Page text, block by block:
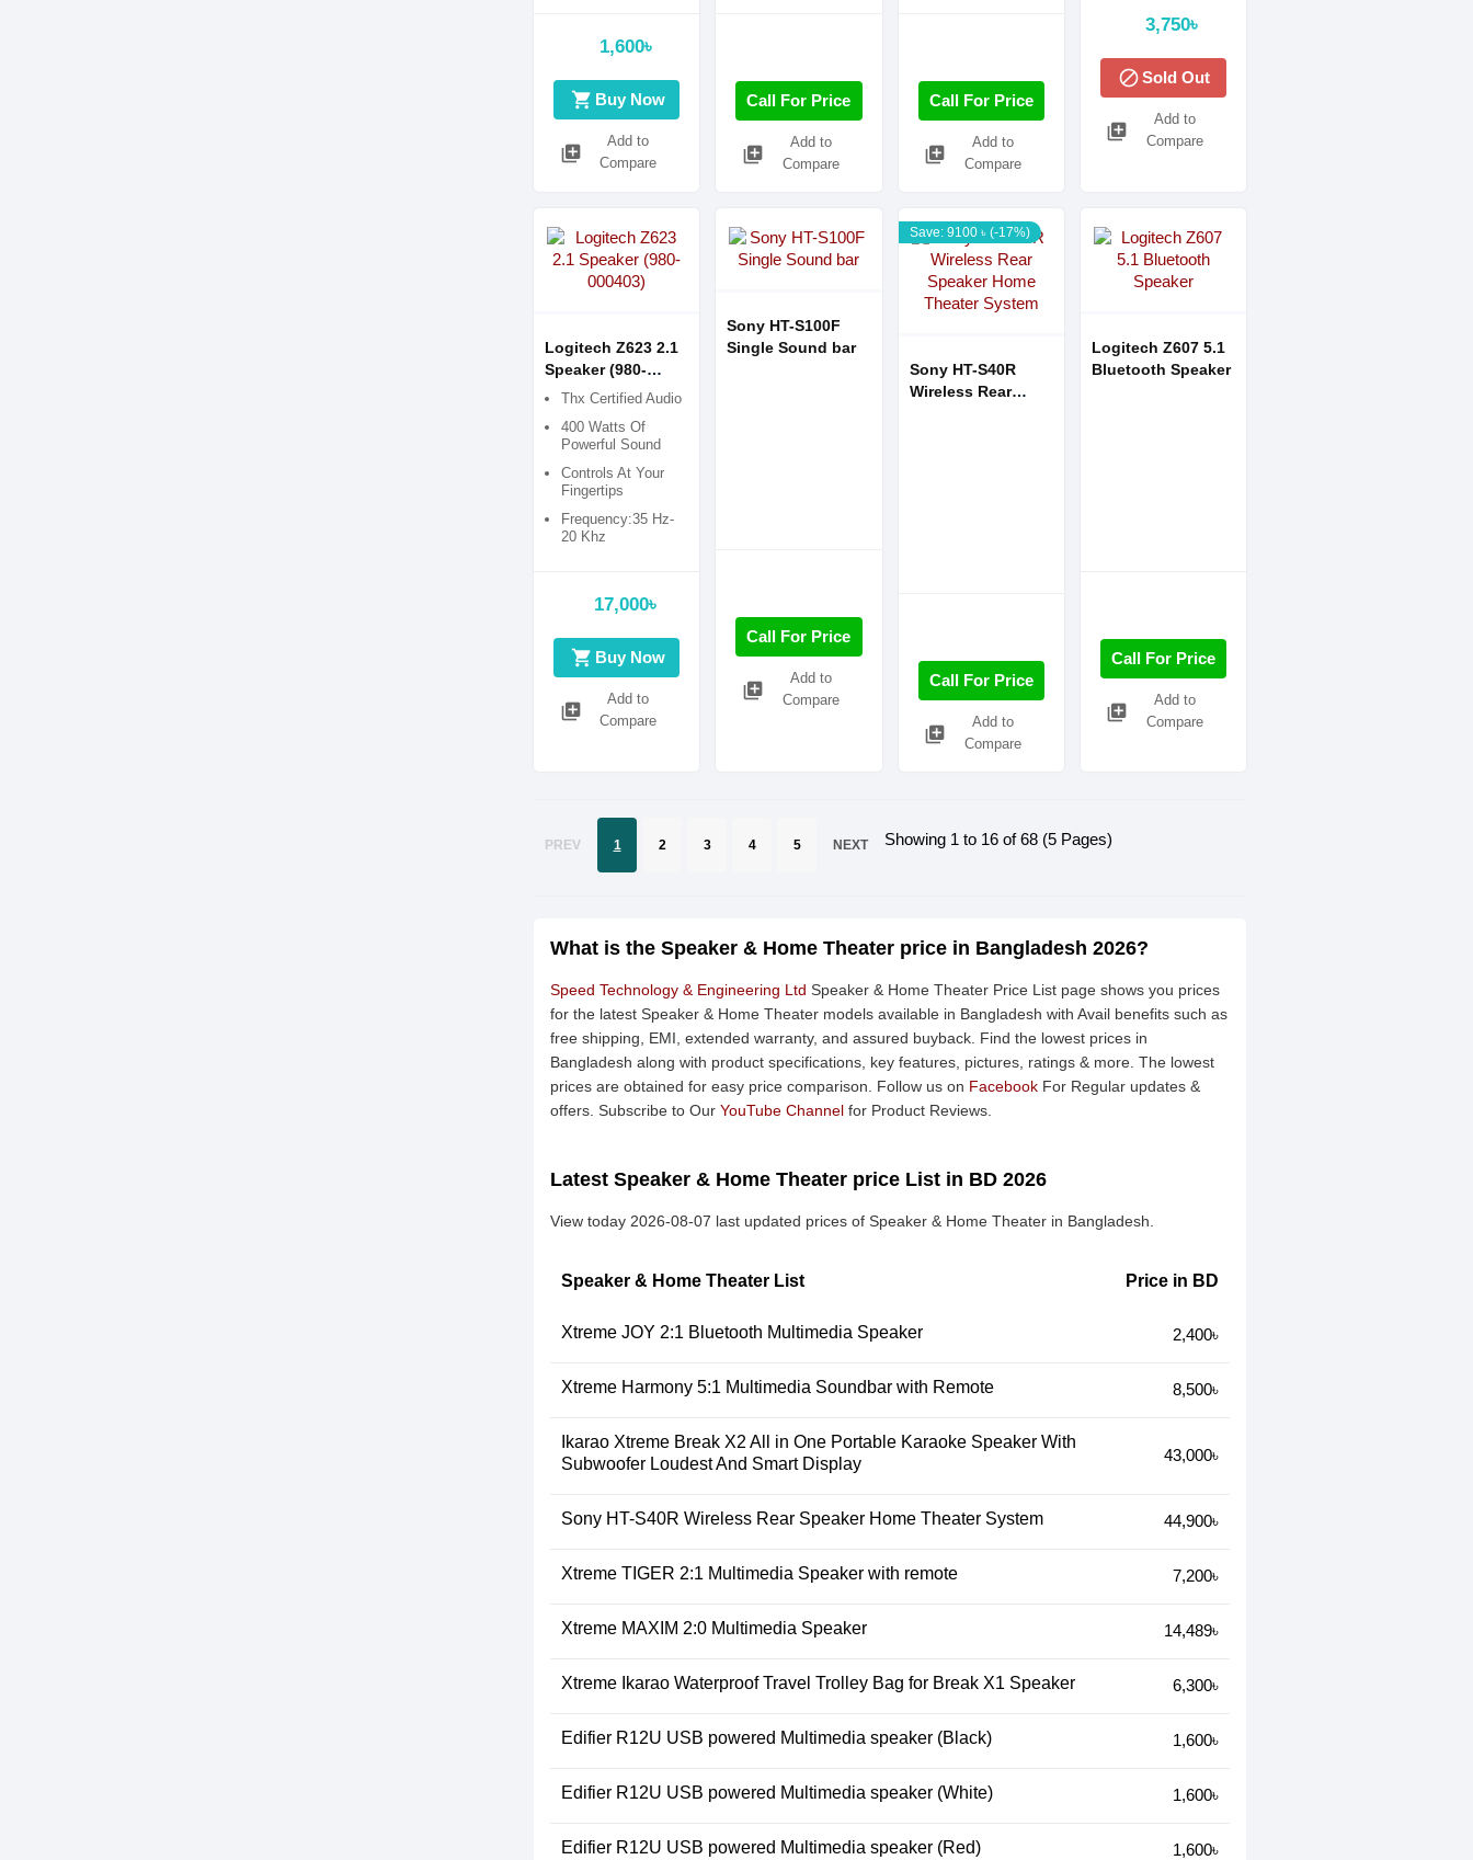
1,600৳
shopping_cart Buy Now
library_add
Add to
Compare
Call For Price
library_add
Add to
Compare
Call For Price
library_add
Add to
Compare
3,750৳
blockSold Out
library_add
Add to
Compare
Logitech Z623 2.1
Speaker (980-
000403)
Thx Certified Audio
400 Watts Of
Powerful Sound
Controls At Your
Fingertips
Frequency:35 Hz-
20 Khz
17,000৳
shopping_cart Buy Now
library_add
Add to
Compare
Sony HT-S100F
Single Sound bar
Call For Price
library_add
Add to
Compare
Save: 9100 ৳ (-17%)
Sony HT-S40R
Wireless Rear
Call For Price
library_add
Add to
Compare
Logitech Z607 5.1
Bluetooth Speaker
Call For Price
library_add
Add to
Compare
PREV 1 2 3 4 5 NEXT Showing 1 to 16 of 68 (5 Pages)
What is the Speaker & Home Theater price in Bangladesh 2026?
Speed Technology & Engineering Ltd Speaker & Home Theater Price List page shows you prices
for the latest Speaker & Home Theater models available in Bangladesh with Avail benefits such as
free shipping, EMI, extended warranty, and assured buyback. Find the lowest prices in
Bangladesh along with product specifications, key features, pictures, ratings & more. The lowest
prices are obtained for easy price comparison. Follow us on Facebook For Regular updates &
offers. Subscribe to Our YouTube Channel for Product Reviews.
Latest Speaker & Home Theater price List in BD 2026
View today 2026-08-07 last updated prices of Speaker & Home Theater in Bangladesh.
Speaker & Home Theater List Price in BD
Xtreme JOY 2:1 Bluetooth Multimedia Speaker 2,400৳
Xtreme Harmony 5:1 Multimedia Soundbar with Remote 8,500৳
Ikarao Xtreme Break X2 All in One Portable Karaoke Speaker With
Subwoofer Loudest And Smart Display
43,000৳
Sony HT-S40R Wireless Rear Speaker Home Theater System 44,900৳
Xtreme TIGER 2:1 Multimedia Speaker with remote 7,200৳
Xtreme MAXIM 2:0 Multimedia Speaker 14,489৳
Xtreme Ikarao Waterproof Travel Trolley Bag for Break X1 Speaker 6,300৳
Edifier R12U USB powered Multimedia speaker (Black) 1,600৳
Edifier R12U USB powered Multimedia speaker (White) 1,600৳
Edifier R12U USB powered Multimedia speaker (Red) 1,600৳